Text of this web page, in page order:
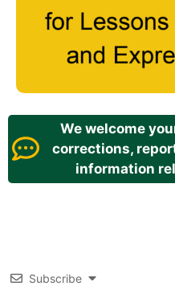
We welcome
corrections,
information
Subscribe